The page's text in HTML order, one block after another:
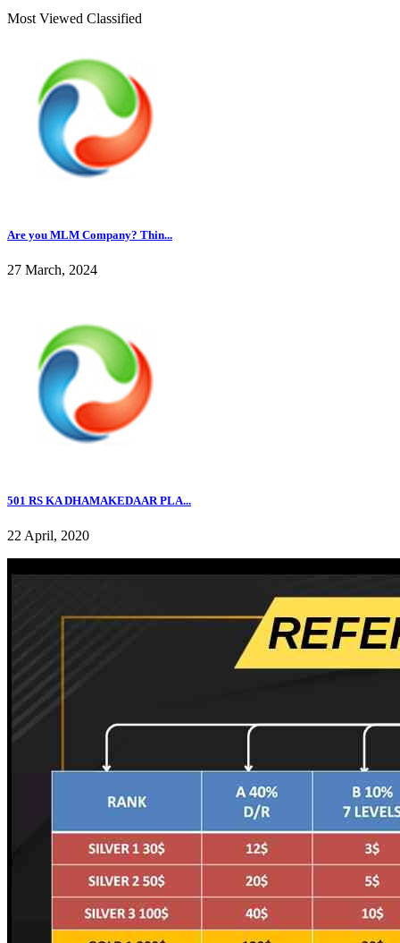
Most Viewed Classified
Are you MLM Company? Thin...
27 March, 2024
501 RS KA DHAMAKEDAAR PLA...
22 April, 2020